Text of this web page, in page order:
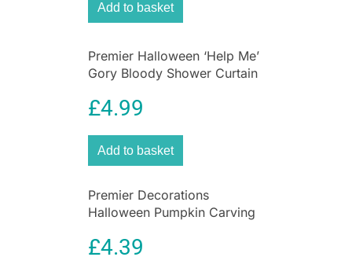
Add to basket
Premier Halloween ‘Help Me’
Gory Bloody Shower Curtain
£4.99
Add to basket
Premier Decorations
Halloween Pumpkin Carving
Tools – 10 Pieces
£4.39